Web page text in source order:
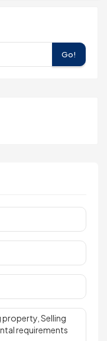
Go!